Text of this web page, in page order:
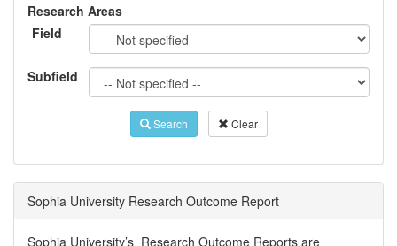
Research Areas
Field
Subfield
Search Clear
Sophia University Research Outcome Report
Sophia University’s Research Outcome Reports are